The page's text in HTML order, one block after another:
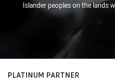
Islander peoples on the lands
PLATINUM PARTNER